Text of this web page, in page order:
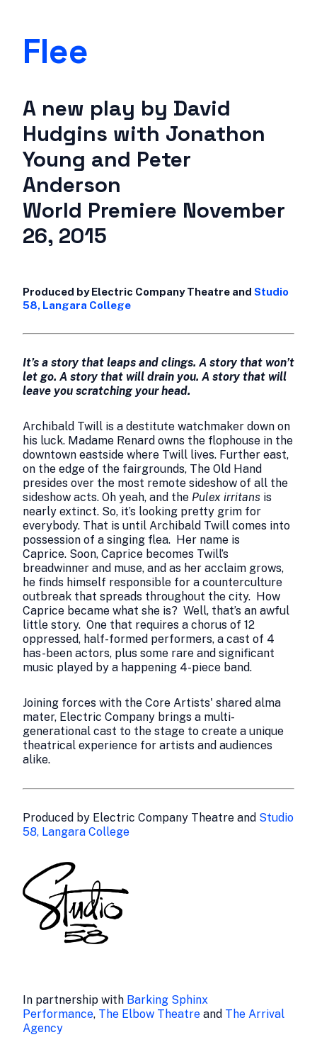
Flee
A new play by David
Hudgins with Jonathon
Young and Peter
Anderson
World Premiere November
26, 2015
Produced by Electric Company Theatre and Studio
58, Langara College
It’s a story that leaps and clings. A story that won’t
let go. A story that will drain you. A story that will
leave you scratching your head.
Archibald Twill is a destitute watchmaker down on
his luck. Madame Renard owns the flophouse in the
downtown eastside where Twill lives. Further east,
on the edge of the fairgrounds, The Old Hand
presides over the most remote sideshow of all the
sideshow acts. Oh yeah, and the Pulex irritans is
nearly extinct. So, it’s looking pretty grim for
everybody. That is until Archibald Twill comes into
possession of a singing flea. Her name is
Caprice. Soon, Caprice becomes Twill’s
breadwinner and muse, and as her acclaim grows,
he finds himself responsible for a counterculture
outbreak that spreads throughout the city. How
Caprice became what she is? Well, that’s an awful
little story. One that requires a chorus of 12
oppressed, half-formed performers, a cast of 4
has-been actors, plus some rare and significant
music played by a happening 4-piece band.
Joining forces with the Core Artists' shared alma
mater, Electric Company brings a multi-
generational cast to the stage to create a unique
theatrical experience for artists and audiences
alike.
Produced by Electric Company Theatre and Studio
58, Langara College
In partnership with Barking Sphinx
Performance, The Elbow Theatre and The Arrival
Agency